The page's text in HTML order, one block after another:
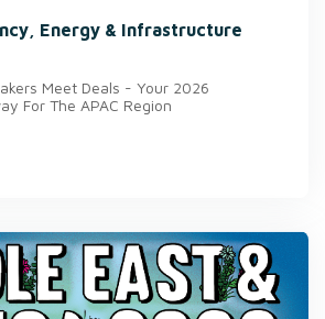
Energy & Infrastructure
Meet Deals - Your 2026
For The APAC Region